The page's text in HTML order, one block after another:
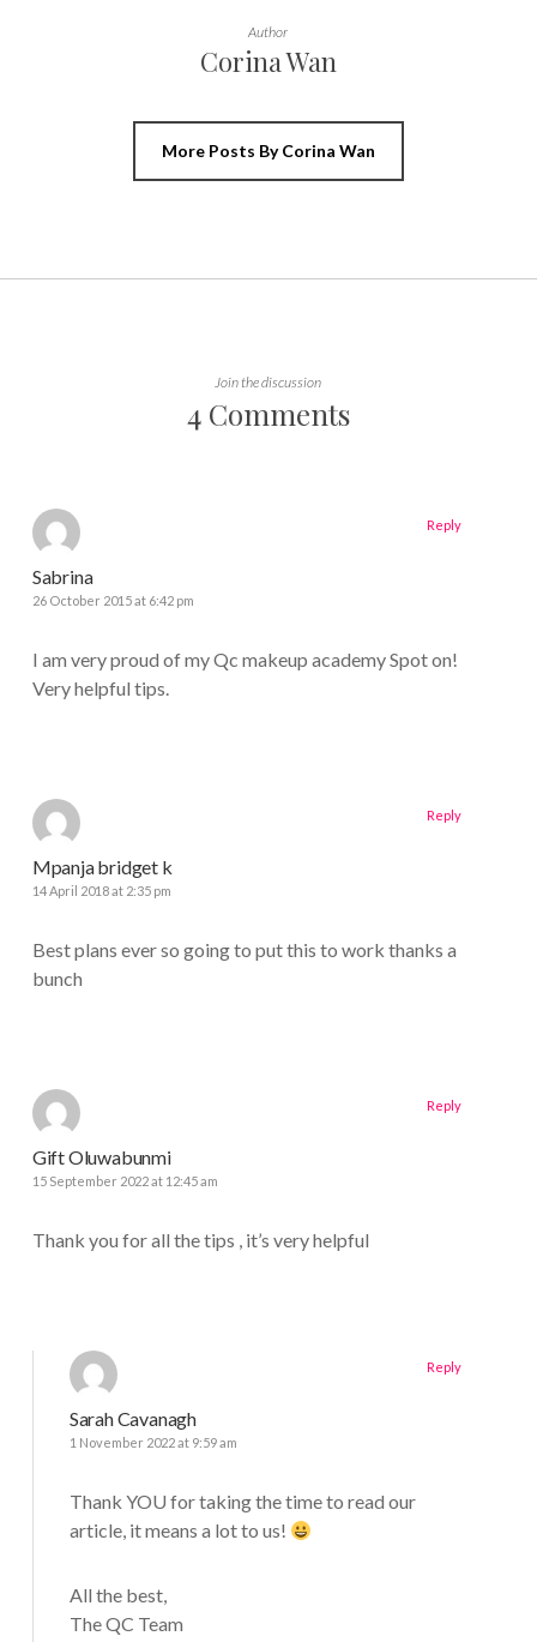
Author
Corina Wan
More Posts By Corina Wan
Join the discussion
4 Comments
Sabrina
26 October 2015 at 6:42 pm
I am very proud of my Qc makeup academy Spot on!
Very helpful tips.
Reply
Mpanja bridget k
14 April 2018 at 2:35 pm
Best plans ever so going to put this to work thanks a
bunch
Reply
Gift Oluwabunmi
15 September 2022 at 12:45 am
Thank you for all the tips , it’s very helpful
Reply
Sarah Cavanagh
1 November 2022 at 9:59 am
Thank YOU for taking the time to read our
article, it means a lot to us!
All the best,
The QC Team
Reply